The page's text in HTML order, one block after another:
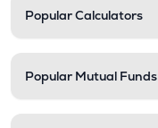
Popular Calculators
Popular Mutual Funds